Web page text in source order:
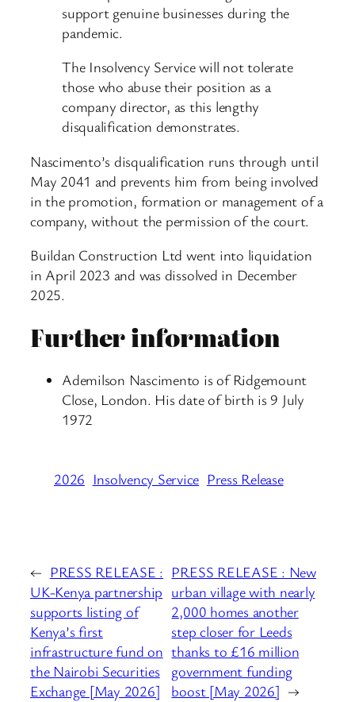
support genuine businesses during the
pandemic.
The Insolvency Service will not tolerate
those who abuse their position as a
company director, as this lengthy
disqualification demonstrates.
Nascimento’s disqualification runs through until
May 2041 and prevents him from being involved
in the promotion, formation or management of a
company, without the permission of the court.
Buildan Construction Ltd went into liquidation
in April 2023 and was dissolved in December
2025.
Further information
Ademilson Nascimento is of Ridgemount
Close, London. His date of birth is 9 July
1972
2026 Insolvency Service Press Release
← PRESS RELEASE :
UK-Kenya partnership
supports listing of
Kenya’s first
infrastructure fund on
the Nairobi Securities
Exchange [May 2026]
PRESS RELEASE : New
urban village with nearly
2,000 homes another
step closer for Leeds
thanks to £16 million
government funding
boost [May 2026] →